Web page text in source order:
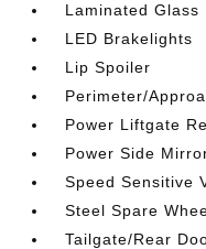
Laminated Glass
LED Brakelights
Lip Spoiler
Perimeter/
Power Liftgate
Power Side
Speed Sensitive
Steel Spare
Tailgate/Rear